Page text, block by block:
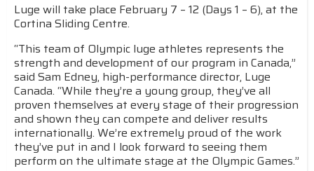
Luge will take place February 7 – 12 (Days 1 – 6), at the
Cortina Sliding Centre.
“This team of Olympic luge athletes represents the
strength and development of our program in Canada,”
said Sam Edney, high-performance director, Luge
Canada. “While they’re a young group, they’ve all
proven themselves at every stage of their progression
and shown they can compete and deliver results
internationally. We’re extremely proud of the work
they’ve put in and I look forward to seeing them
perform on the ultimate stage at the Olympic Games.”